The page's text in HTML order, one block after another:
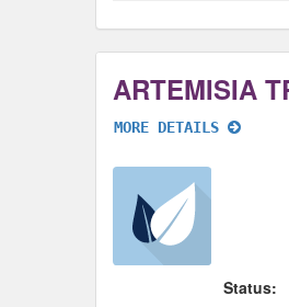
ARTEMISIA
MORE DETAILS
Status: